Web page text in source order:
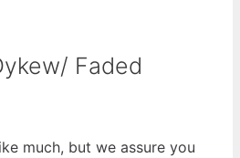
Faded
much, but we assure you